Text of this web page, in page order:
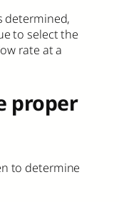
determined,
to select the
rate at a
proper
to determine